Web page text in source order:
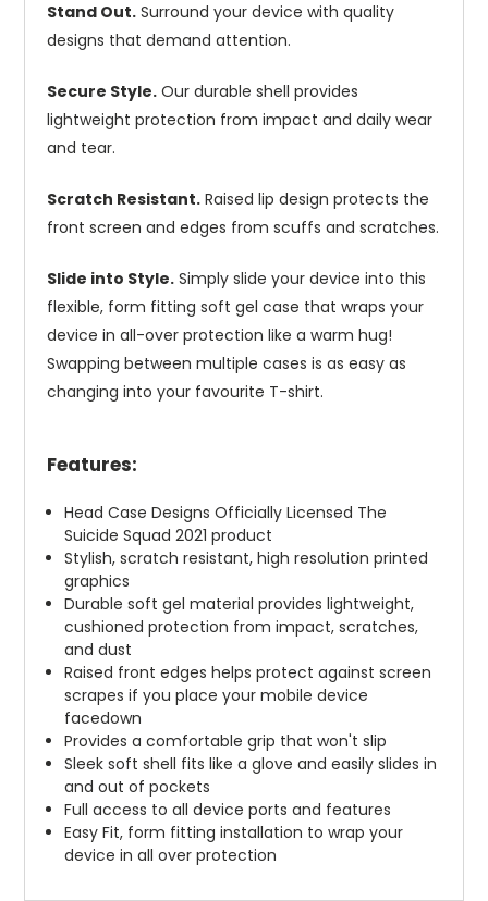
Stand Out. Surround your device with quality
designs that demand attention.
Secure Style. Our durable shell provides
lightweight protection from impact and daily wear
and tear.
Scratch Resistant. Raised lip design protects the
front screen and edges from scuffs and scratches.
Slide into Style. Simply slide your device into this
flexible, form fitting soft gel case that wraps your
device in all-over protection like a warm hug!
Swapping between multiple cases is as easy as
changing into your favourite T-shirt.
Features:
Head Case Designs Officially Licensed The
Suicide Squad 2021 product
Stylish, scratch resistant, high resolution printed
graphics
Durable soft gel material provides lightweight,
cushioned protection from impact, scratches,
and dust
Raised front edges helps protect against screen
scrapes if you place your mobile device
facedown
Provides a comfortable grip that won't slip
Sleek soft shell fits like a glove and easily slides in
and out of pockets
Full access to all device ports and features
Easy Fit, form fitting installation to wrap your
device in all over protection